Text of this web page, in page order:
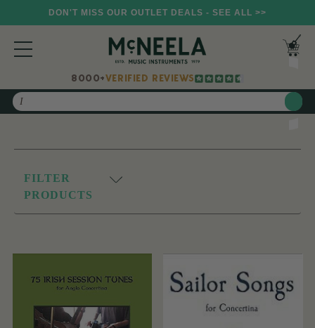
DON'T MISS OUR OUTLET DEALS - SEE ALL >>
8000+VERIFIED REVIEWS
Search
FILTER
PRODUCTS